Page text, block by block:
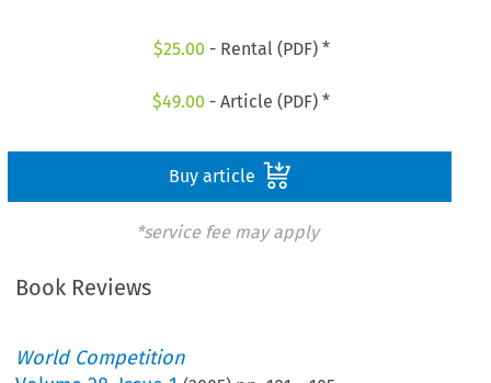
$25.00 - Rental (PDF) *
$49.00 - Article (PDF) *
Buy article
*service fee may apply
Book Reviews
World Competition